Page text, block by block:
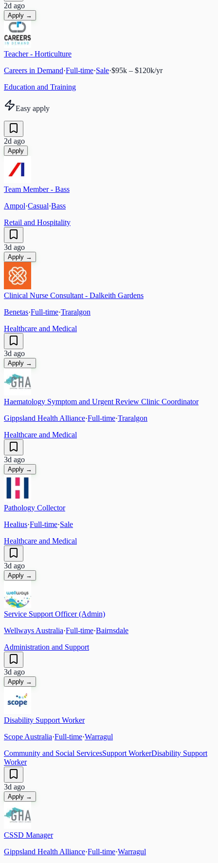
2d ago
Apply →
Teacher - Horticulture
Careers in Demand·Full-time·Sale·$95k – $120k/yr
Education and Training
Easy apply
2d ago
Apply
Team Member - Bass
Ampol·Casual·Bass
Retail and Hospitality
3d ago
Apply →
Clinical Nurse Consultant - Dalkeith Gardens
Benetas·Full-time·Traralgon
Healthcare and Medical
3d ago
Apply →
Haematology Symptom and Urgent Review Clinic Coordinator
Gippsland Health Alliance·Full-time·Traralgon
Healthcare and Medical
3d ago
Apply →
Pathology Collector
Healius·Full-time·Sale
Healthcare and Medical
3d ago
Apply →
Service Support Officer (Admin)
Wellways Australia·Full-time·Bairnsdale
Administration and Support
3d ago
Apply →
Disability Support Worker
Scope Australia·Full-time·Warragul
Community and Social ServicesSupport WorkerDisability Support
Worker
3d ago
Apply →
CSSD Manager
Gippsland Health Alliance·Full-time·Warragul